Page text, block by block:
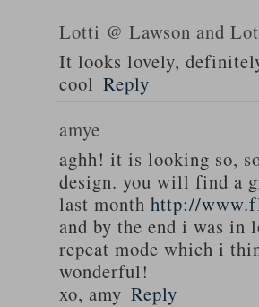
Lotti @ Lawson and
It looks lovely,
cool Reply
amye
aghh! it is looking so,
design. you will find a
last month http://
and by the end i was
repeat mode which i
wonderful!
xo, amy Reply